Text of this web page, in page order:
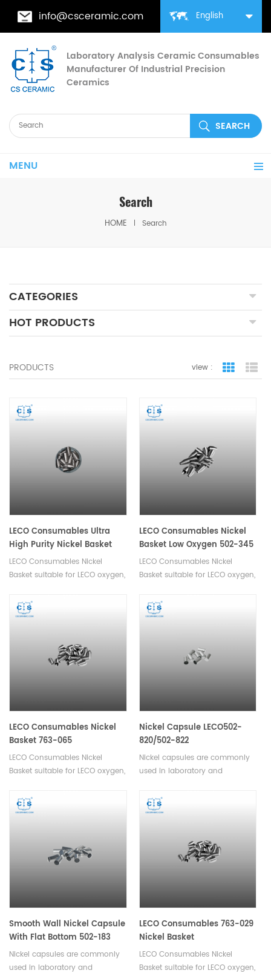
English
info@csceramic.com
Laboratory Analysis Ceramic Consumables
Manufacturer Of Industrial Precision
Ceramics
MENU
Search
HOME Search
CATEGORIES
HOT PRODUCTS
PRODUCTS view : grid view
LECO Consumables Ultra
High Purity Nickel Basket
Low Oxygen 502-344
LECO Consumables Nickel
Basket suitable for LECO oxygen,
Used in Oxygen and Nitrogen
analysis in inert gas fusion.
LECO Consumables Nickel
Basket Low Oxygen 502-345
LECO Consumables Nickel
Basket suitable for LECO oxygen,
LECO Consumables Nickel
Basket 763-065
LECO Consumables Nickel
Basket suitable for LECO oxygen,
Used in Oxygen and Nitrogen
analysis in inert gas fusion.
Nickel Capsule LECO502-
820/502-822
Nickel capsules are commonly
used in laboratory and
encapsulating or storing small
quantities of materials such as
samples. Available in various
Smooth Wall Nickel Capsule
With Flat Bottom 502-183
Nickel capsules are commonly
used in laboratory and
LECO Consumables 763-029
Nickel Basket
LECO Consumables Nickel
Basket suitable for LECO oxygen,